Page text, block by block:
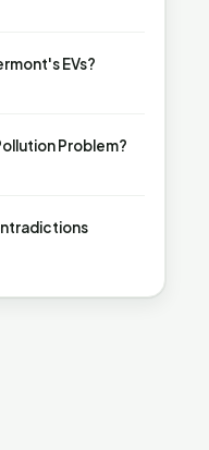
EVs?
Problem?